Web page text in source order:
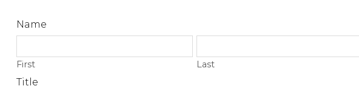
Name
First Last
Title